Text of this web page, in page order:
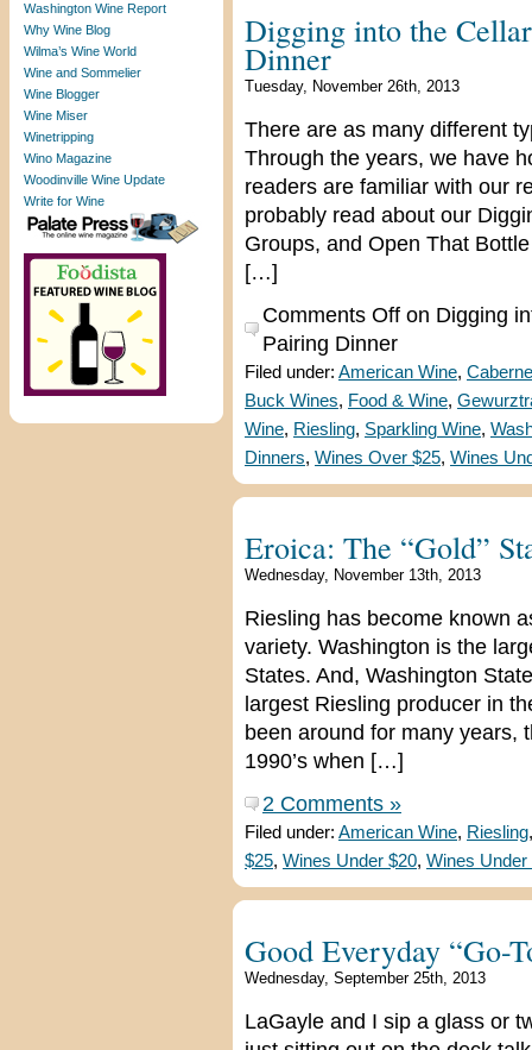
Washington Wine Report
Why Wine Blog
Wilma’s Wine World
Wine and Sommelier
Wine Blogger
Wine Miser
Winetripping
Wino Magazine
Woodinville Wine Update
Write for Wine
Digging into the
Dinner
Tuesday, November 26th, 2013
There are as many different
Through the years, we have
readers are familiar with our
probably read about our
Groups, and Open That
[…]
Comments Off on Digging
Pairing Dinner
Filed under: American Wine,
Buck Wines, Food & Wine,
Wine, Riesling, Sparkling Wine,
Dinners, Wines Over $25, Wines
Eroica: The “Gold”
Wednesday, November 13th, 2013
Riesling has become known
variety. Washington is the
States. And, Washington
largest Riesling producer in
been around for many years,
1990’s when […]
2 Comments »
Filed under: American Wine, Riesling
$25, Wines Under $20, Wines Under
Good Everyday “Go-
Wednesday, September 25th, 2013
LaGayle and I sip a glass or